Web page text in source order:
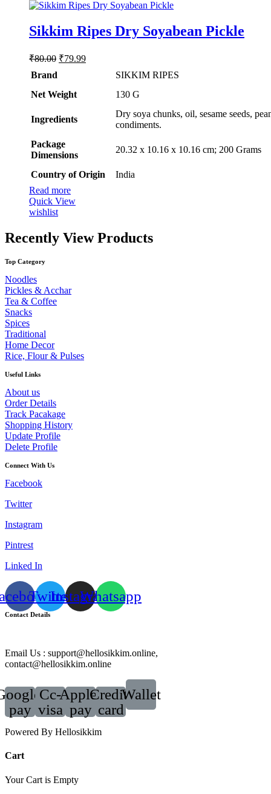
Sikkim Ripes Dry Soyabean Pickle
₹80.00 Original
₹80.00.
₹79.99Current
Brand
SIKKIM RIPES
Net Weight
‎130 G
Ingredients
‎Dry soya chunks, oil, sesame seeds,
condiments.
Package
Dimensions
‎20.32 x 10.16 x 10.16 cm; 200 Grams
Country of Origin
‎India
Read more
Quick View
wishlist
Recently View Products
Top Category
Noodles
Pickles & Acchar
Tea & Coffee
Snacks
Spices
Traditional
Home Decor
Rice, Flour & Pulses
Useful Links
About us
Order Details
Track Pacakage
Shopping History
Update Profile
Delete Profile
Connect With Us
Facebook
Twitter
Instagram
Pintrest
Linked In
TwitterInstagramWhatsapp
Contact Details
Email Us : support@hellosikkim.online,
contact@hellosikkim.online
pay
Cc-
visa
Apple-
pay
Credit-
card
Wallet
Powered By Hellosikkim
Cart
Your Cart is Empty